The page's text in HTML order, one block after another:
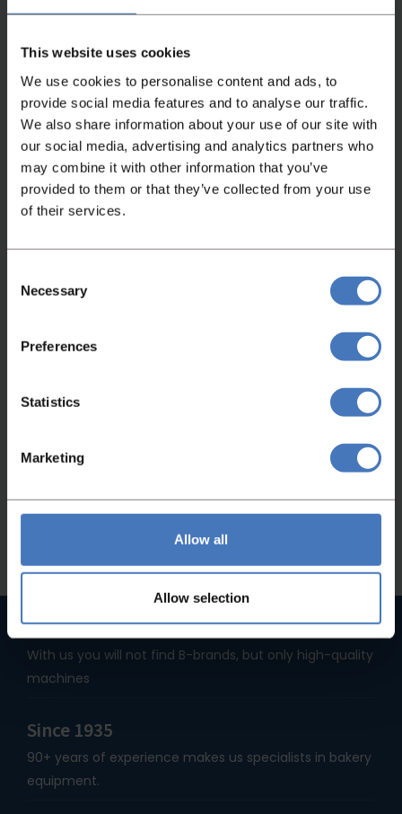
This website uses cookies
We use cookies to personalise content and ads, to
provide social media features and to analyse our traffic.
We also share information about your use of our site with
our social media, advertising and analytics partners who
may combine it with other information that you’ve
provided to them or that they’ve collected from your use
of their services.
Selection
Necessary
Preferences
Statistics
Marketing
Allow all
Allow selection
Watch video
Not found what you were looking
please feel free to contact us and we will be
High quality machines
With us you will not find B-brands, but only high-quality
machines
Since 1935
90+ years of experience makes us specialists in bakery
equipment.